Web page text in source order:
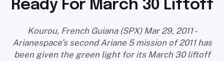
LAUNCH PAD
LONG READS
ARCHIVE
Ready For March 30 Liftoff
Kourou, French Guiana (SPX) Mar 29, 2011 -
Arianespace's second Ariane 5 mission of 2011 has
been given the green light for its March 30 liftoff